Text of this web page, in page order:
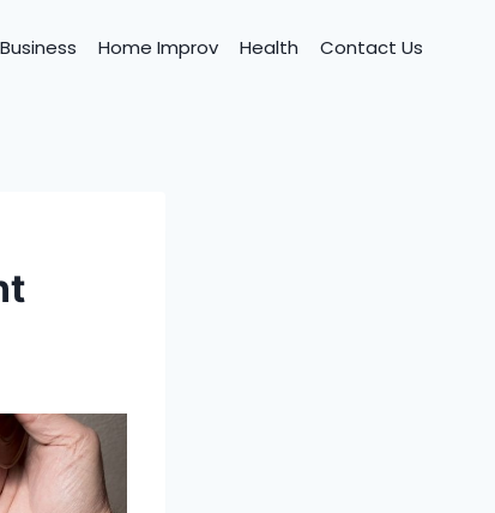
Business Home Improv Health Contact Us